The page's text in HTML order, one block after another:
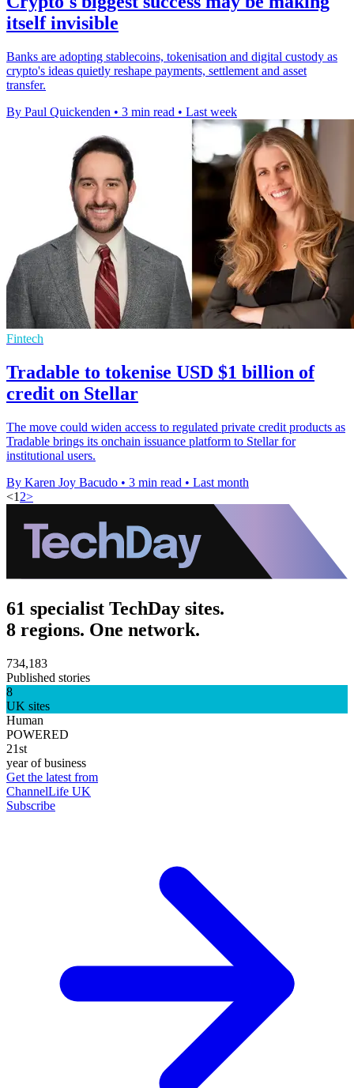
itself invisible
Banks are adopting stablecoins, tokenisation and digital custody as
crypto's ideas quietly reshape payments, settlement and asset
transfer.
By Paul Quickenden • 3 min read • Last week
Fintech
Tradable to tokenise USD $1 billion of
credit on Stellar
The move could widen access to regulated private credit products as
Tradable brings its onchain issuance platform to Stellar for
institutional users.
By Karen Joy Bacudo • 3 min read • Last month
<1 2>
61 specialist TechDay sites.
8 regions. One network.
734,183
Published stories
8
UK sites
Human
POWERED
21st
year of business
Get the latest from
ChannelLife UK
Subscribe